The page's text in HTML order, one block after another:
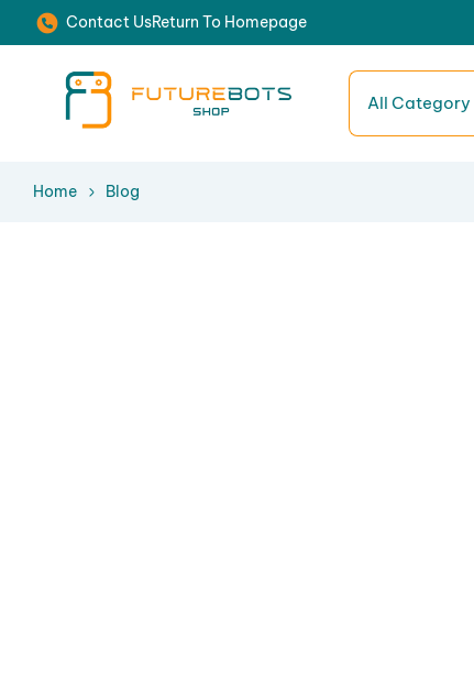
Contact UsReturn To Homepage
All Category
Home Blog